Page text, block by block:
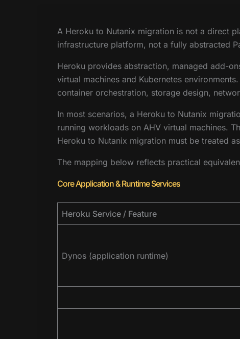
A Heroku to Nutanix migration is not a direct
infrastructure platform, not a fully abstracted
Heroku provides abstraction, managed add-
virtual machines and Kubernetes
container orchestration, storage design,
In most scenarios, a Heroku to Nutanix
running workloads on AHV virtual machines.
Heroku to Nutanix migration must be treated
The mapping below reflects practical
Core Application & Runtime Services
Heroku Service / Feature
Dynos (application runtime)